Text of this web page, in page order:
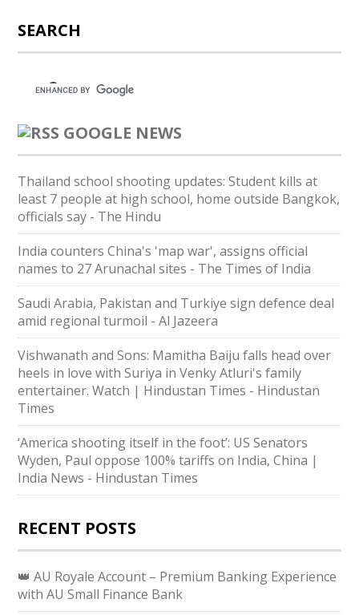
SEARCH
GOOGLE NEWS
Thailand school shooting updates: Student kills at
least 7 people at high school, home outside Bangkok,
officials say - The Hindu
India counters China's 'map war', assigns official
names to 27 Arunachal sites - The Times of India
Saudi ⁠Arabia, Pakistan and Turkiye sign defence deal
amid regional turmoil - Al Jazeera
Vishwanath and Sons: Mamitha Baiju falls head over
heels in love with Suriya in Venky Atluri's family
entertainer. Watch | Hindustan Times - Hindustan
Times
‘America shooting itself in the foot’: US Senators
Wyden, Paul oppose 100% tariffs on India, China |
India News - Hindustan Times
RECENT POSTS
👑 AU Royale Account – Premium Banking Experience
with AU Small Finance Bank